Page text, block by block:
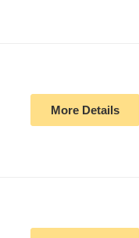
More Details